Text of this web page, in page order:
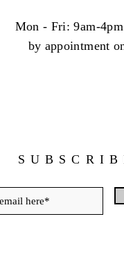
Mon - Fri: 9am-
by appointment